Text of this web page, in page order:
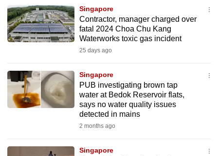
Singapore
Contractor, manager charged over
fatal 2024 Choa Chu Kang
Waterworks toxic gas incident
25 days ago
Singapore
PUB investigating brown tap
water at Bedok Reservoir flats,
says no water quality issues
detected in mains
2 months ago
Singapore
We
know
it's
to
switch
browsers